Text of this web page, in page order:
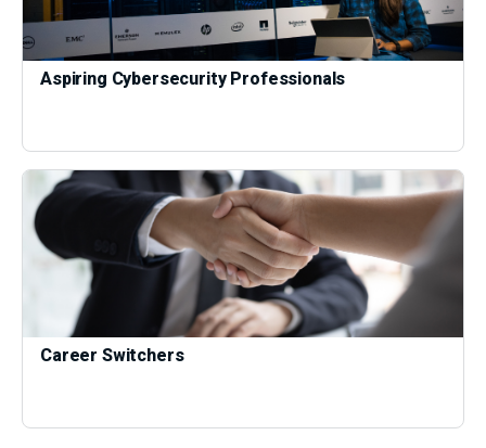
Aspiring Cybersecurity Professionals
Career Switchers